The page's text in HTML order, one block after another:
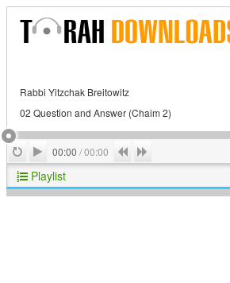
Rabbi Yitzchak Breitowitz
02 Question and Answer (Chaim 2)
RepeatPlay
00:00 /00:00 Previous
Playlist